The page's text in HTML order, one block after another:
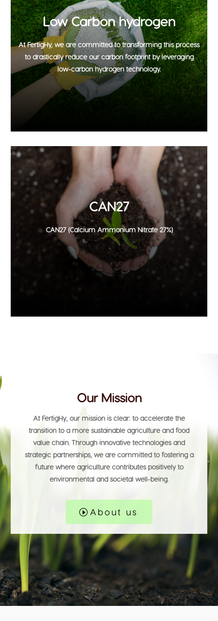
Low Carbon hydrogen
At FertigHy, we are committed to transforming this process
to drastically reduce our carbon footprint by leveraging
low-carbon hydrogen technology.
CAN27
CAN27 (Calcium Ammonium Nitrate 27%)
Our Mission
AtFertigHy, our mission is clear: to accelerate the
transition to a more sustainable agriculture and food
value chain. Through innovative technologiesand
strategic partnerships, we are committed to fostering a
future where agriculture contributes positively to
environmental and societal well-being.
About us